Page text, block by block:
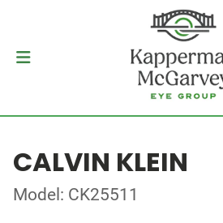
CALVIN KLEIN
Model: CK25511